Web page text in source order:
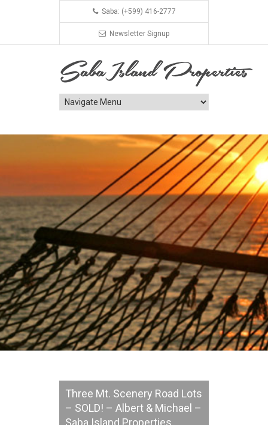
Saba: (+599) 416-2777
Newsletter Signup
Three Mt. Scenery Road Lots
– SOLD! – Albert & Michael –
Saba Island Properties